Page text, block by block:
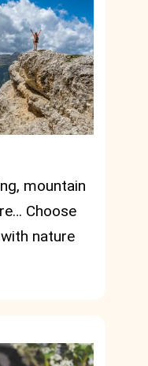
mountain
Choose
nature